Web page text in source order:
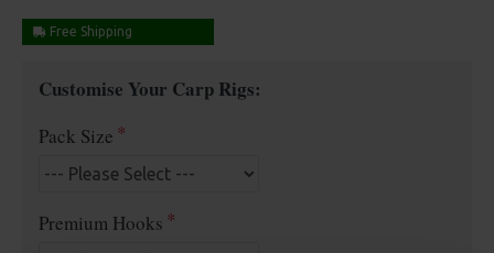
Free Shipping
Customise Your Carp Rigs:
Pack Size
Premium Hooks